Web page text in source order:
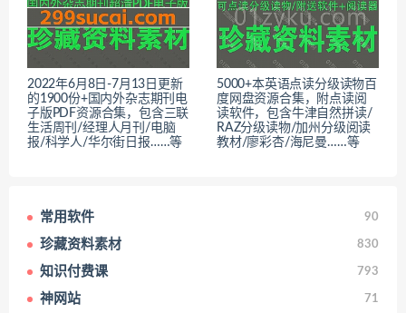
2022年6月8日-7月13日更新
的1900份+国内外杂志期刊电
子版PDF资源合集，包含三联
生活周刊/经理人月刊/电脑
报/科学人/华尔街日报……等
5000+本英语点读分级读物百
度网盘资源合集，附点读阅
读软件，包含牛津自然拼读/
RAZ分级读物/加州分级阅读
教材/廖彩杏/海尼曼……等
常用软件 90
珍藏资料素材 830
知识付费课 793
神网站 71